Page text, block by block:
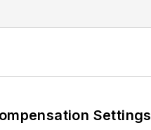
Settings